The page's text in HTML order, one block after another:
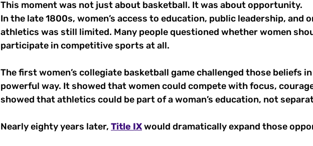
This moment was not just about basketball. It was about opportunity.
In the late 1800s, women’s access to education, public leadership, and
athletics was still limited. Many people questioned whether women
participate in competitive sports at all.
The first women’s collegiate basketball game challenged those beliefs
powerful way. It showed that women could compete with focus,
showed that athletics could be part of a woman’s education, not
Nearly eighty years later, Title IX would dramatically expand those